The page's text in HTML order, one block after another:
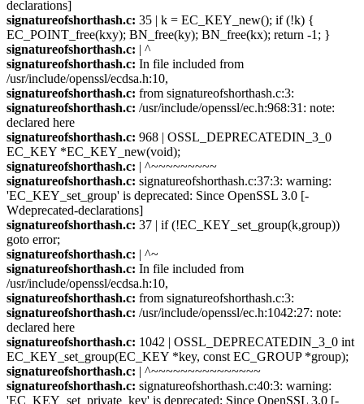
declarations]
signatureofshorthash.c: 35 | k = EC_KEY_new(); if (!k) {
EC_POINT_free(kxy); BN_free(ky); BN_free(kx); return -1; }
signatureofshorthash.c: | ^
signatureofshorthash.c: In file included from
/usr/include/openssl/ecdsa.h:10,
signatureofshorthash.c: from signatureofshorthash.c:3:
signatureofshorthash.c: /usr/include/openssl/ec.h:968:31: note:
declared here
signatureofshorthash.c: 968 | OSSL_DEPRECATEDIN_3_0
EC_KEY *EC_KEY_new(void);
signatureofshorthash.c: | ^~~~~~~~~~
signatureofshorthash.c: signatureofshorthash.c:37:3: warning:
'EC_KEY_set_group' is deprecated: Since OpenSSL 3.0 [-
Wdeprecated-declarations]
signatureofshorthash.c: 37 | if (!EC_KEY_set_group(k,group))
goto error;
signatureofshorthash.c: | ^~
signatureofshorthash.c: In file included from
/usr/include/openssl/ecdsa.h:10,
signatureofshorthash.c: from signatureofshorthash.c:3:
signatureofshorthash.c: /usr/include/openssl/ec.h:1042:27: note:
declared here
signatureofshorthash.c: 1042 | OSSL_DEPRECATEDIN_3_0 int
EC_KEY_set_group(EC_KEY *key, const EC_GROUP *group);
signatureofshorthash.c: | ^~~~~~~~~~~~~~~~
signatureofshorthash.c: signatureofshorthash.c:40:3: warning:
'EC_KEY_set_private_key' is deprecated: Since OpenSSL 3.0 [-